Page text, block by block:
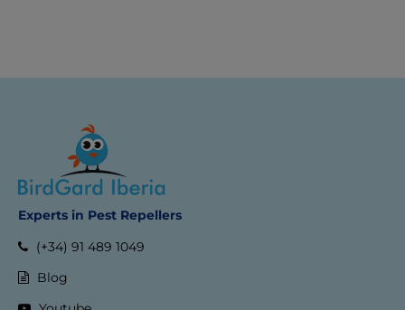
Experts in Pest Repellers
(+34) 91 489 1049
Blog